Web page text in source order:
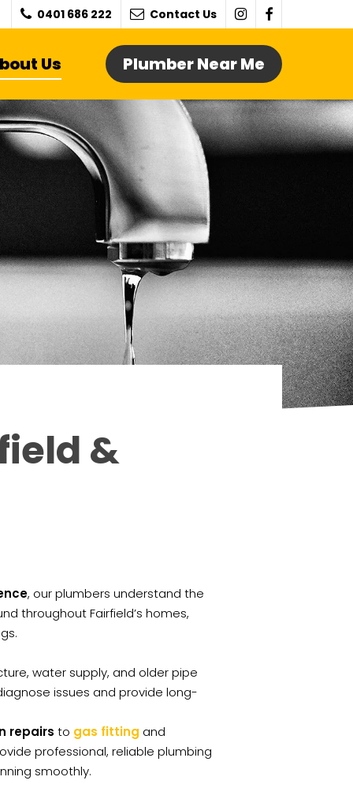
0401 686 222 Contact Us
Us Plumber Near Me
&
, our plumbers understand the
throughout Fairfield’s homes,
water supply, and older pipe
issues and provide long-
repairs to gas fitting and
professional, reliable plumbing
smoothly.